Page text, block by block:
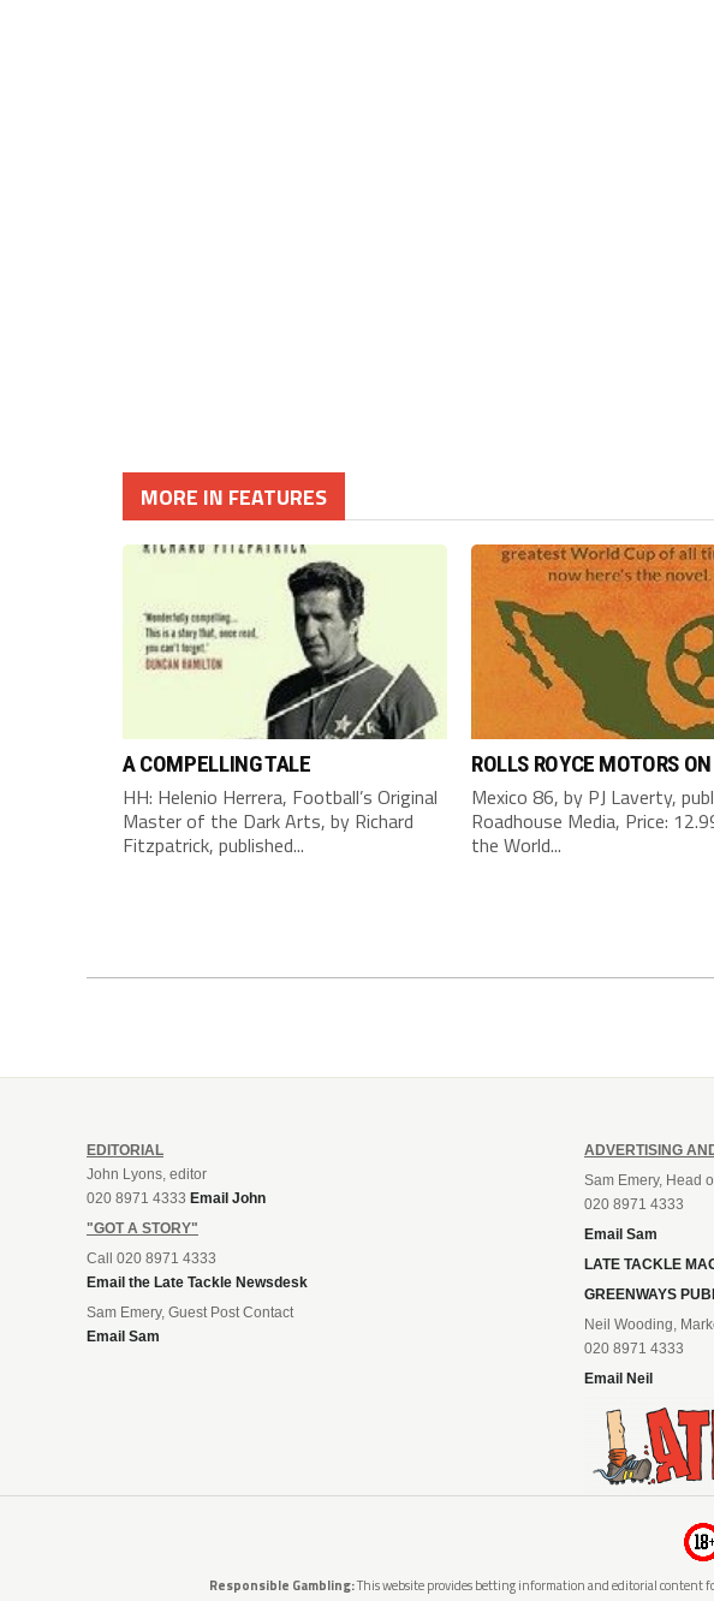
MORE IN FEATURES
A COMPELLING TALE
HH: Helenio Herrera, Football’s Original
Master of the Dark Arts, by Richard
Fitzpatrick, published...
ROLLS ROYCE MOTORS ON
Mexico 86, by PJ Laverty,
Roadhouse Media, Price:
the World...
EDITORIAL
John Lyons, editor
020 8971 4333 Email John
"GOT A STORY"
Call 020 8971 4333
Email the Late Tackle Newsdesk
Sam Emery, Guest Post Contact
Email Sam
ADVERTISING
Sam Emery, Head
020 8971 4333
Email Sam
LATE TACKLE
GREENWAYS
Neil Wooding,
020 8971 4333
Email Neil
Responsible Gambling:This website provides betting information and editorial content